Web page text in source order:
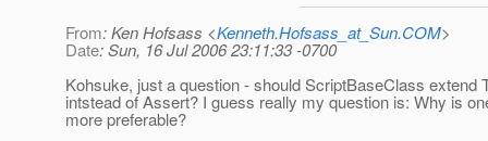
From: Ken Hofsass <Kenneth.Hofsass_at_Sun.COM>
Date: Sun, 16 Jul 2006 23:11:33 -0700
Kohsuke, just a question - should ScriptBaseClass extend
intstead of Assert? I guess really my question is: Why is
more preferable?